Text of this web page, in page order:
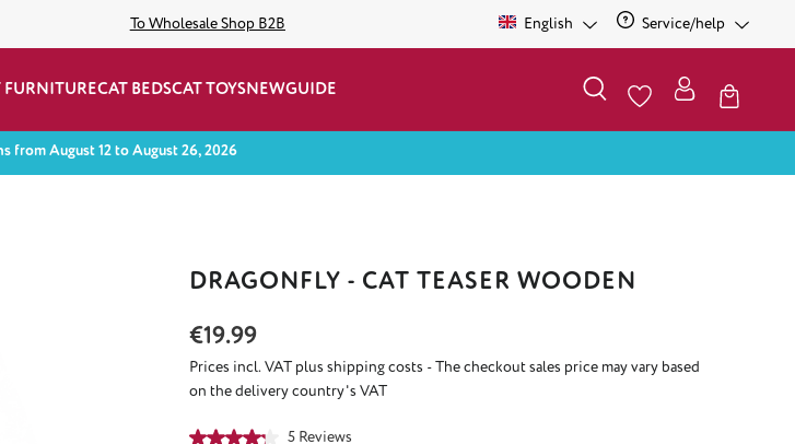
To Wholesale Shop B2B English Service/help
FURNITURECAT BEDSCAT TOYSNEWGUIDE
from August 12 to August 26, 2026
DRAGONFLY - CAT TEASER WOODEN
Regular price:
€19.99
Prices incl. VAT plus shipping costs - The checkout sales price may vary based
on the delivery country's VAT
Average rating of 4.3 out of 5 stars
5 Reviews